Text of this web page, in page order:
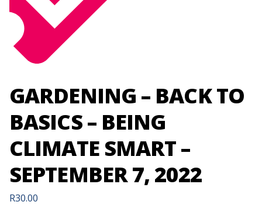
GARDENING – BACK TO
BASICS – BEING
CLIMATE SMART –
SEPTEMBER 7, 2022
R30.00